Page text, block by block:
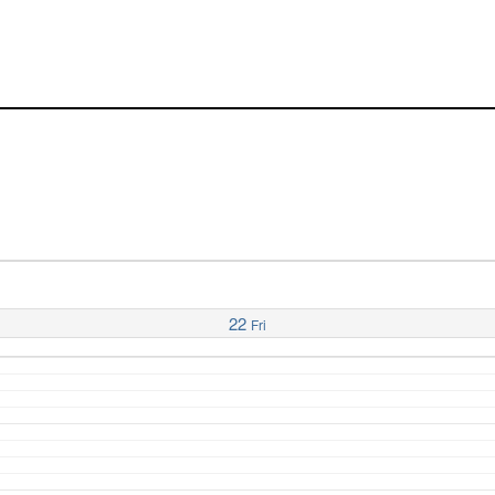
22 Fri